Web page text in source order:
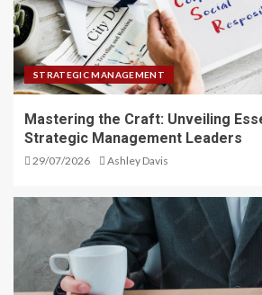
STRATEGIC MANAGEMENT
Mastering the Craft: Unveiling
Strategic Management Leaders
29/07/2026 Ashley Davis